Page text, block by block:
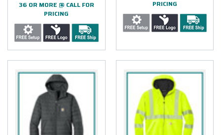
36 OR MORE @ CALL FOR
PRICING
PRICING